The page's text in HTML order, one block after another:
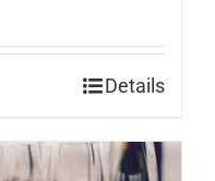
Details